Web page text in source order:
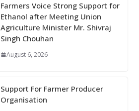
Farmers Voice Strong Support for
Ethanol after Meeting Union
Agriculture Minister Mr. Shivraj
Singh Chouhan
August 6, 2026
Support For Farmer Producer
Organisation